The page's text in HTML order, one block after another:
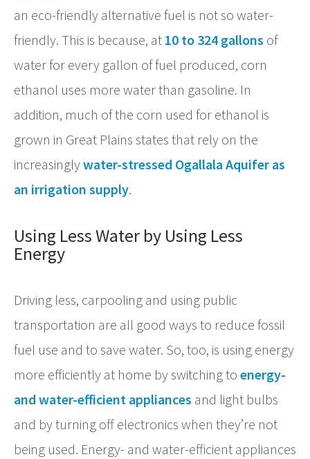
an eco-friendly alternative fuel is not so water-
friendly. This is because, at 10 to 324 gallons of
water for every gallon of fuel produced, corn
ethanol uses more water than gasoline. In
addition, much of the corn used for ethanol is
grown in Great Plains states that rely on the
increasinglywater-stressed Ogallala Aquifer as
an irrigation supply.
Using Less Water by Using Less
Energy
Driving less, carpooling and using public
transportation are all good ways to reduce fossil
fuel use and to save water. So, too, is using energy
more efficiently at home by switching to energy-
and water-efficient appliances and light bulbs
and by turning off electronics when they’re not
being used. Energy- and water-efficient appliances